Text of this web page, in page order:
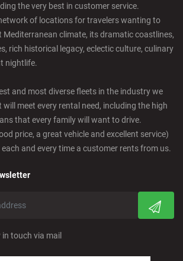
Downtown
- City
the very best in customer service.
of locations for travelers wanting to
Mediterranean climate, its dramatic coastlines,
rich historical legacy, eclectic culture, culinary
nightlife.
and most diverse fleets in the industry we
will meet every rental need, including the high
that every family will want to drive.
price, a great vehicle and excellent service)
and every time a customer rents from us.
touch via mail